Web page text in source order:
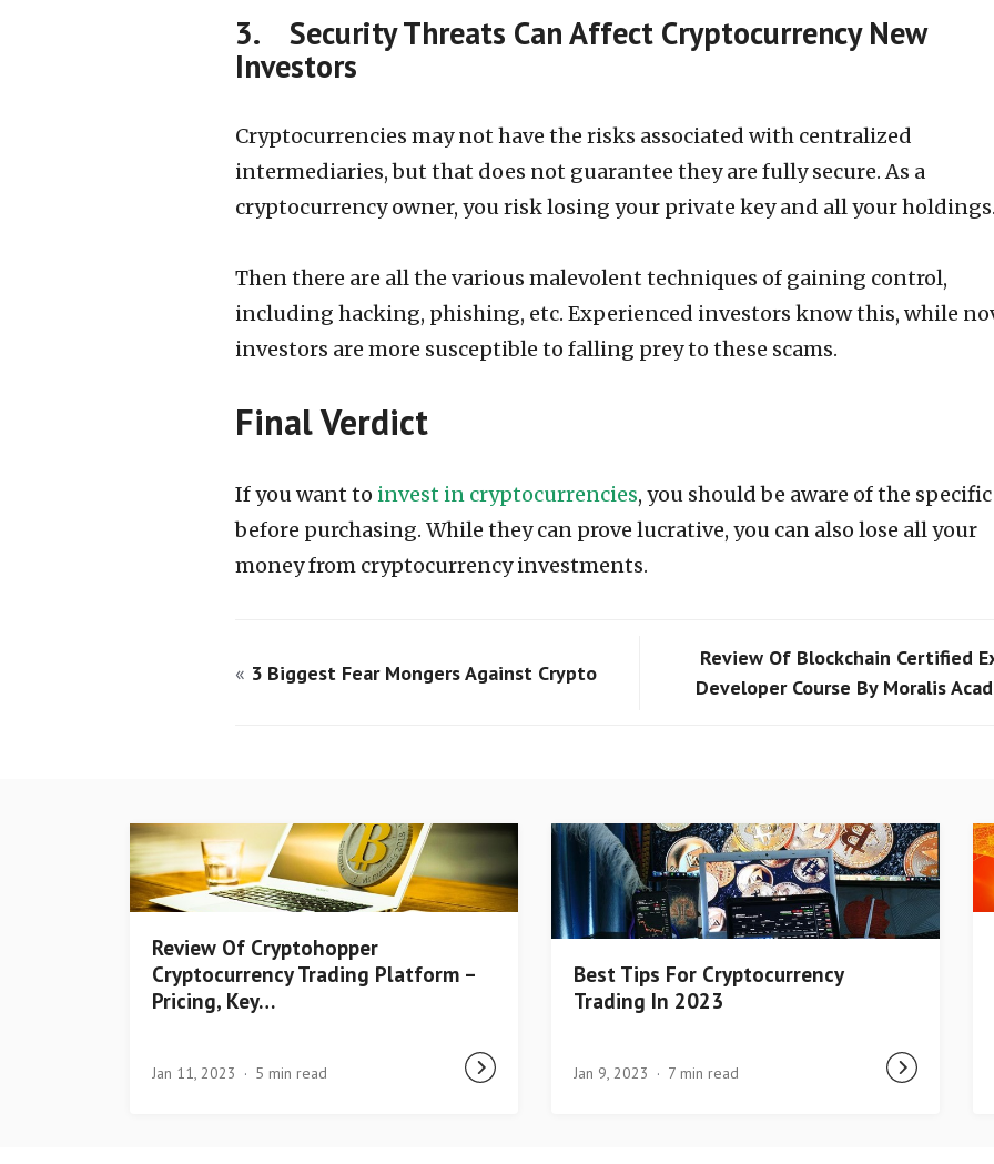
3. Security Threats Can Affect Cryptocurrency New
Investors
Cryptocurrencies may not have the risks associated with centralized
intermediaries, but that does not guarantee they are fully secure. As a
cryptocurrency owner, you risk losing your private key and all your holdings.
Then there are all the various malevolent techniques of gaining control,
including hacking, phishing, etc. Experienced investors know this, while
investors are more susceptible to falling prey to these scams.
Final Verdict
If you want to invest in cryptocurrencies, you should be aware of the
before purchasing. While they can prove lucrative, you can also lose all your
money from cryptocurrency investments.
« 3 Biggest Fear Mongers Against Crypto
Review Of Blockchain Certified
Developer Course By Moralis
Review Of Cryptohopper
Cryptocurrency Trading Platform –
Pricing, Key…
Jan 11, 2023 5 min read
Best Tips For Cryptocurrency
Trading In 2023
Jan 9, 2023 7 min read